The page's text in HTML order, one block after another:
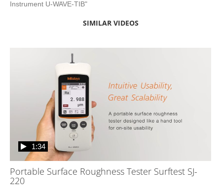
Instrument U-WAVE-TIB"
SIMILAR VIDEOS
Portable Surface Roughness Tester Surftest SJ-
220
1:34